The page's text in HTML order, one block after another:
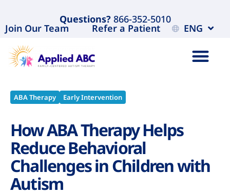
Questions?866-352-5010
Join Our Team Refer a Patient ENG
ABA Therapy Early Intervention
How ABA Therapy Helps
Reduce Behavioral
Challenges in Children with
Autism